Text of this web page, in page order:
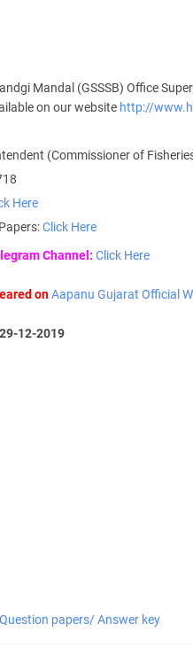
Mandal (GSSSB) Office
on our website http://
(Commissioner of
Here
Click Here
Channel: Click Here
onAapanu Gujarat Official
12-2019
Question papers/ Answer key